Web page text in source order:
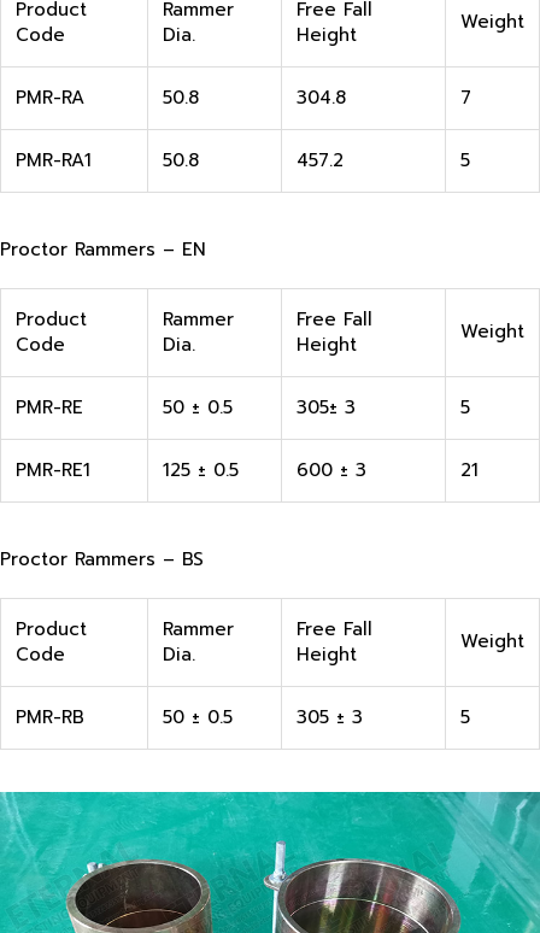
Product
Code
Rammer
Dia.
Free Fall
Height
Weight
PMR-RA 50.8 304.8 7
PMR-RA1 50.8 457.2 5
Proctor Rammers – EN
Product
Code
Rammer
Dia.
Free Fall
Height
Weight
PMR-RE 50 ± 0.5 305± 3 5
PMR-RE1 125 ± 0.5 600 ± 3 21
Proctor Rammers – BS
Product
Code
Rammer
Dia.
Free Fall
Height
Weight
PMR-RB 50 ± 0.5 305 ± 3 5